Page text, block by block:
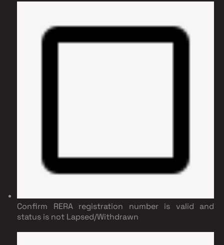
Confirm RERA registration number is valid and
status is not Lapsed/Withdrawn